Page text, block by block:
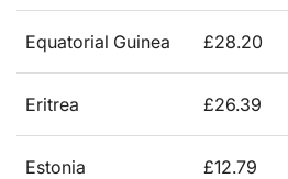
Equatorial Guinea £28.20
Eritrea £26.39
Estonia £12.79